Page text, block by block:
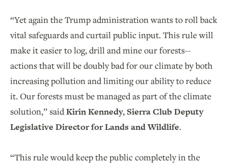
“Yet again the Trump administration wants to roll back
vital safeguards and curtail public input. This rule will
make it easier to log, drill and mine our forests--
actions that will be doubly bad for our climate by both
increasing pollution and limiting our ability to reduce
it. Our forests must be managed as part of the climate
solution,” saidKirin Kennedy, Sierra Club Deputy
Legislative Director for Lands and Wildlife.
“This rule would keep the public completely in the